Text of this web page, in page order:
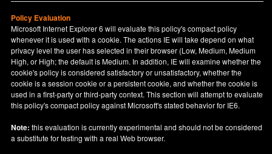
Policy Evaluation
Microsoft Internet Explorer 6 will evaluate this policy's compact policy
whenever it is used with a cookie. The actions IE will take depend on what
privacy level the user has selected in their browser (Low, Medium, Medium
High, or High; the default is Medium. In addition, IE will examine whether the
cookie's policy is considered satisfactory or unsatisfactory, whether the
cookie is a session cookie or a persistent cookie, and whether the cookie is
used in a first-party or third-party context. This section will attempt to evaluate
this policy's compact policy against Microsoft's stated behavior for IE6.
Note: this evaluation is currently experimental and should not be considered
a substitute for testing with a real Web browser.